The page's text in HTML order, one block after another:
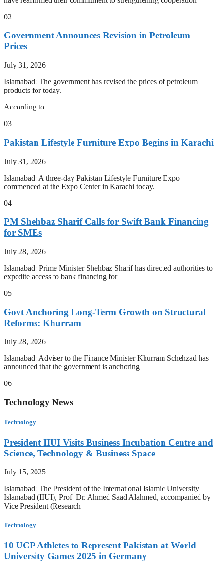
02
Government Announces Revision in Petroleum
Prices
July 31, 2026
Islamabad: The government has revised the prices of petroleum
products for today.
According to
03
Pakistan Lifestyle Furniture Expo Begins in Karachi
July 31, 2026
Islamabad: A three-day Pakistan Lifestyle Furniture Expo
commenced at the Expo Center in Karachi today.
04
PM Shehbaz Sharif Calls for Swift Bank Financing
for SMEs
July 28, 2026
Islamabad: Prime Minister Shehbaz Sharif has directed authorities to
expedite access to bank financing for
05
Govt Anchoring Long-Term Growth on Structural
Reforms: Khurram
July 28, 2026
Islamabad: Adviser to the Finance Minister Khurram Schehzad has
announced that the government is anchoring
06
Technology News
Technology
President IIUI Visits Business Incubation Centre and
Science, Technology & Business Space
July 15, 2025
Islamabad: The President of the International Islamic University
Islamabad (IIUI), Prof. Dr. Ahmed Saad Alahmed, accompanied by
Vice President (Research
Technology
10 UCP Athletes to Represent Pakistan at World
University Games 2025 in Germany